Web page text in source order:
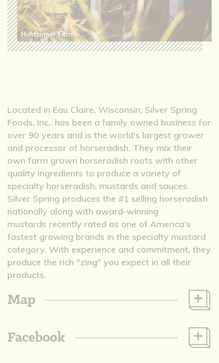
Huntsinger Farms
Located in Eau Claire, Wisconsin, Silver Spring
Foods, Inc., has been a family owned business for
over 90 years and is the world's largest grower
and processor of horseradish. They mix their
own farm grown horseradish roots with other
quality ingredients to produce a variety of
specialty horseradish, mustards and sauces.
Silver Spring produces the #1 selling horseradish
nationally along with award-winning
mustards recently rated as one of America's
fastest growing brands in the specialty mustard
category. With experience and commitment, they
produce the rich "zing" you expect in all their
products.
Map
Facebook